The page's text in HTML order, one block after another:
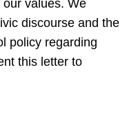
values. We
discourse and the
policy regarding
this letter to